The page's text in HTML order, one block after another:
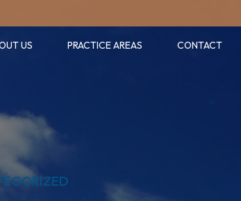
US PRACTICE AREAS CONTACT